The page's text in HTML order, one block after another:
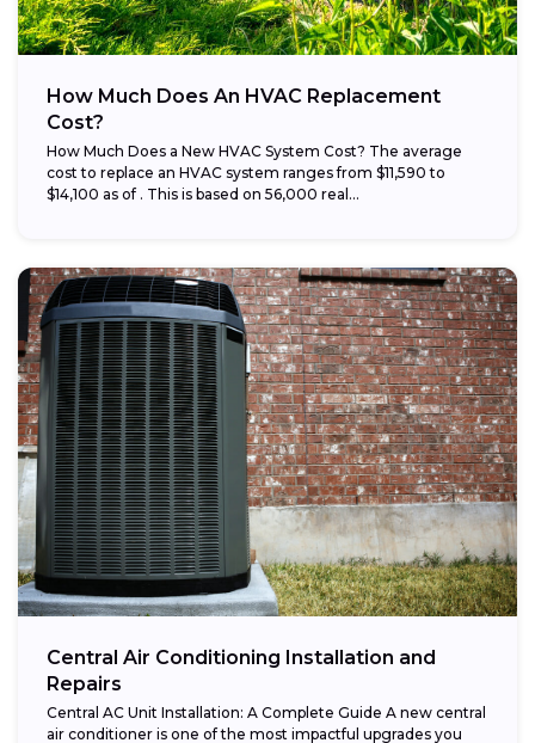
How Much Does An HVAC Replacement
Cost?
How Much Does a New HVAC System Cost? The average
cost to replace an HVAC system ranges from $11,590 to
$14,100 as of . This is based on 56,000 real...
Central Air Conditioning Installation and
Repairs
Central AC Unit Installation: A Complete Guide A new central
air conditioner is one of the most impactful upgrades you